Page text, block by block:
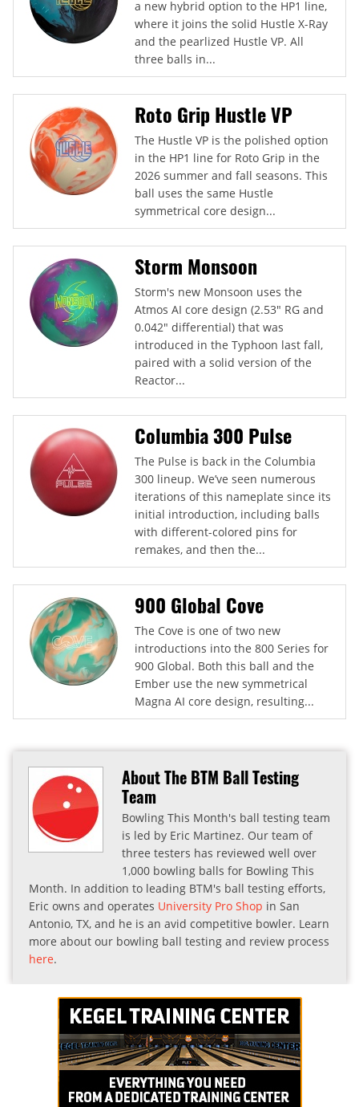
a new hybrid option to the HP1 line,
where it joins the solid Hustle X-Ray
and the pearlized Hustle VP. All
three balls in...
Roto Grip Hustle VP
The Hustle VP is the polished option
in the HP1 line for Roto Grip in the
2026 summer and fall seasons. This
ball uses the same Hustle
symmetrical core design...
Storm Monsoon
Storm's new Monsoon uses the
Atmos AI core design (2.53" RG and
0.042" differential) that was
introduced in the Typhoon last fall,
paired with a solid version of the
Reactor...
Columbia 300 Pulse
The Pulse is back in the Columbia
300 lineup. We’ve seen numerous
iterations of this nameplate since its
initial introduction, including balls
with different-colored pins for
remakes, and then the...
900 Global Cove
The Cove is one of two new
introductions into the 800 Series for
900 Global. Both this ball and the
Ember use the new symmetrical
Magna AI core design, resulting...
About The BTM Ball Testing
Team
Bowling This Month's ball testing team
is led by Eric Martinez. Our team of
three testers has reviewed well over
1,000 bowling balls for Bowling This
Month. In addition to leading BTM's ball testing efforts,
Eric owns and operates University Pro Shop in San
Antonio, TX, and he is an avid competitive bowler. Learn
more about our bowling ball testing and review process
here.